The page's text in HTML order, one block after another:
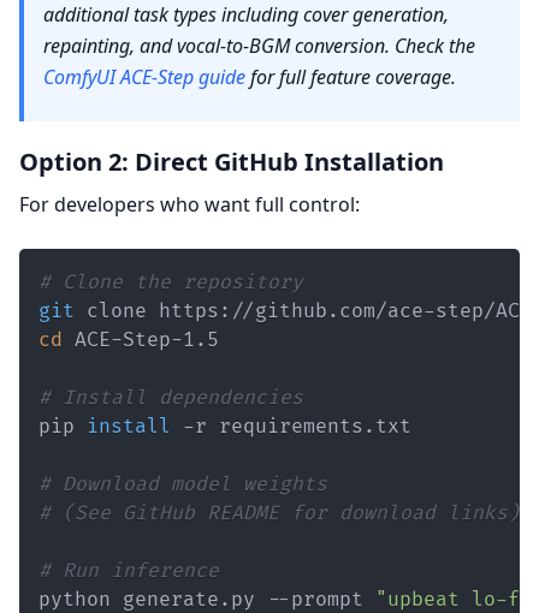
additional task types including cover generation,
repainting, and vocal-to-BGM conversion. Check the
ComfyUI ACE-Step guidefor full feature coverage.
Option 2: Direct GitHub Installation
For developers who want full control:
# Clone the repository
git
cd
# Install dependencies
pip install
# Download model weights
# (See GitHub README for download links)
# Run inference
python generate.py --prompt "upbeat lo-fi